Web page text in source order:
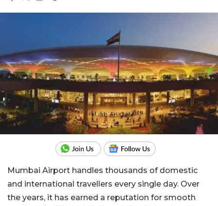
Mumbai Airport handles thousands of domestic
and international travellers every single day. Over
the years, it has earned a reputation for smooth